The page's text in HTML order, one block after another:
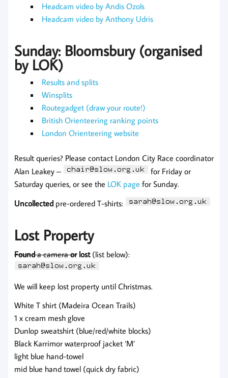
Headcam video by Andis Ozols
Headcam video by Anthony Udris
Sunday: Bloomsbury (organised
by LOK)
Results and splits
Winsplits
Routegadget (draw your route!)
British Orienteering ranking points
London Orienteering website
Result queries? Please contact London City Race coordinator
Alan Leakey –
for Friday or
Saturday queries, or see the LOK page for Sunday.
Uncollected pre-ordered T-shirts:
Lost Property
Founda cameraorlost(list below):
We will keep lost property until Christmas.
White T shirt (Madeira Ocean Trails)
1 x cream mesh glove
Dunlop sweatshirt (blue/red/white blocks)
Black Karrimor waterproof jacket ‘M’
light blue hand-towel
mid blue hand towel (quick dry fabric)